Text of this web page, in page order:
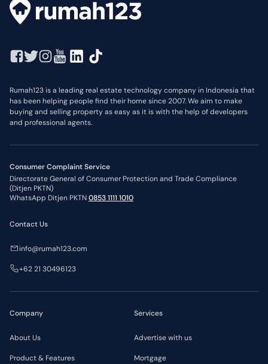
Rumah123 is a leading real estate technology company in Indonesia that
has been helping people find their home since 2007. We aim to make
buying and selling property as easy as it is with the help of developers
and professional agents.
Consumer Complaint Service
Directorate General of Consumer Protection and Trade Compliance
(Ditjen PKTN)
WhatsApp Ditjen PKTN0853 1111 1010
Company
About Us
Product & Features
Services
Advertise with us
Mortgage
Contact Us
info@rumah123.com
+62 21 30496123